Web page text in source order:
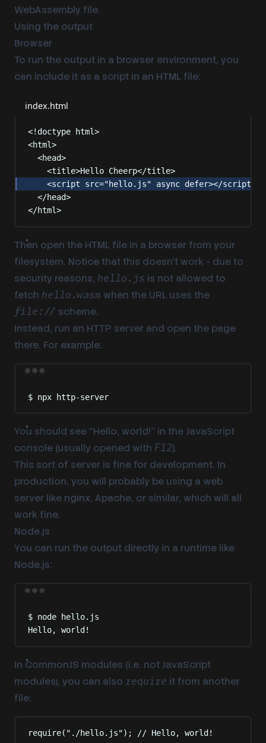
WebAssembly file.
Using the output
Browser
To run the output in a browser environment, you
can include it as a script in an HTML file:
index.html
<! doctype html>
<html>
<head>
<title>Hello Cheerp</title>
<script src="hello.js" async defer></script
</head>
</html>
Then open the HTML file in a browser from your
filesystem. Notice that this doesn’t work - due to
security reasons, hello.js is not allowed to
fetch hello.wasm when the URL uses the
file:// scheme.
Instead, run an HTTP server and open the page
there. For example:
$ npx http-server
You should see “Hello, world!” in the JavaScript
console (usually opened with F12).
This sort of server is fine for development. In
production, you will probably be using a web
server like nginx, Apache, or similar, which will all
work fine.
Node.js
You can run the output directly in a runtime like
Node.js:
$ node
hello.js
Hello,
world!
In CommonJS modules (i.e. not JavaScript
modules), you can also require it from another
file:
require( " ./hello.js") ; // Hello, world!